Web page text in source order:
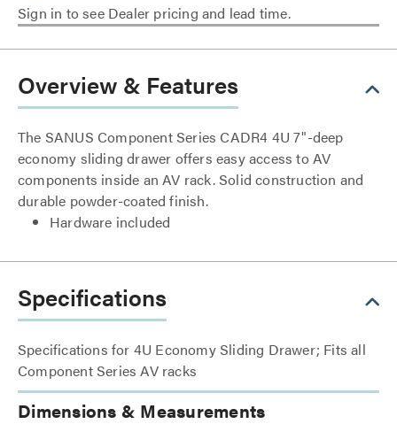
Sign in to see Dealer pricing and lead time.
Overview & Features
The SANUS Component Series CADR4 4U 7"-deep
economy sliding drawer offers easy access to AV
components inside an AV rack. Solid construction and
durable powder-coated finish.
Hardware included
Specifications
Specifications for 4U Economy Sliding Drawer; Fits all
Component Series AV racks
Dimensions & Measurements